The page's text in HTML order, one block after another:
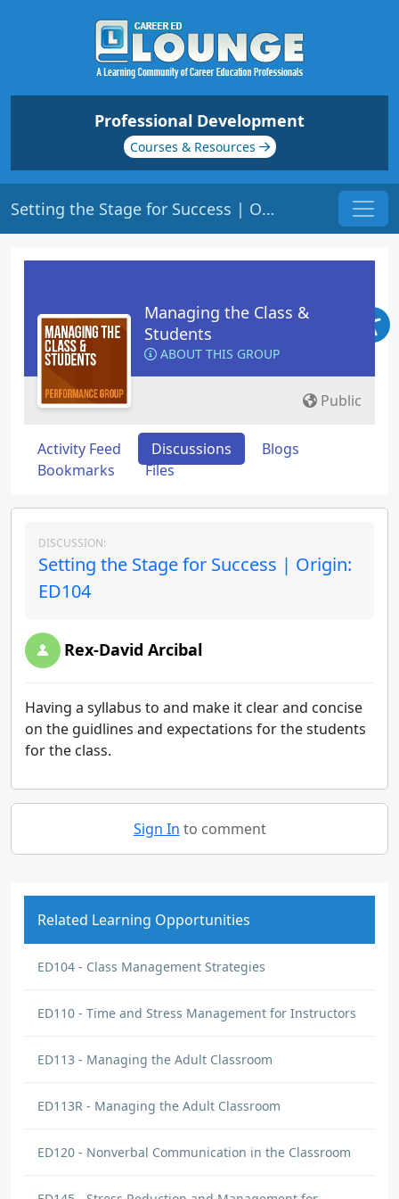
Professional Development
Courses & Resources
Setting the Stage for Success | Origin: ED104
Managing the Class &
Students
ABOUT THIS GROUP
Public
Activity Feed Discussions
Blogs
Bookmarks
Files
DISCUSSION:
Setting the Stage for Success | Origin:
ED104
Rex-David Arcibal
Having a syllabus to and make it clear and concise
on the guidlines and expectations for the students
for the class.
Sign In to comment
Related Learning Opportunities
ED104 - Class Management Strategies
ED110 - Time and Stress Management for Instructors
ED113 - Managing the Adult Classroom
ED113R - Managing the Adult Classroom
ED120 - Nonverbal Communication in the Classroom